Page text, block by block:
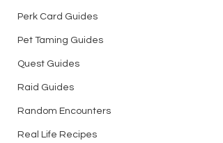
Perk Card Guides
Pet Taming Guides
Quest Guides
Raid Guides
Random Encounters
Real Life Recipes